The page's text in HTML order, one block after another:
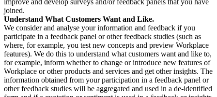
improve and develop surveys and/or feedback panels that you have
joined.
Understand What Customers Want and Like.
We consider and analyse your information and feedback if you
participate in a feedback panel or other feedback studies (such as
where, for example, you test new concepts and preview Workplace
features). We do this to understand what customers want and like to,
for example, inform whether to change or introduce new features of
Workplace or other products and services and get other insights. The
information obtained from your participation in a feedback panel or
other feedback studies will be aggregated and used in a de-identified